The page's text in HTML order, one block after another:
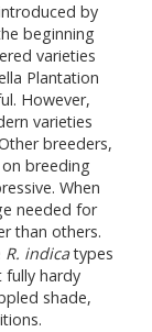
by
beginning
varieties
Plantation
However,
varieties
breeders,
breeding
When
needed for
than others.
R. indicatypes
fully hardy
shade,